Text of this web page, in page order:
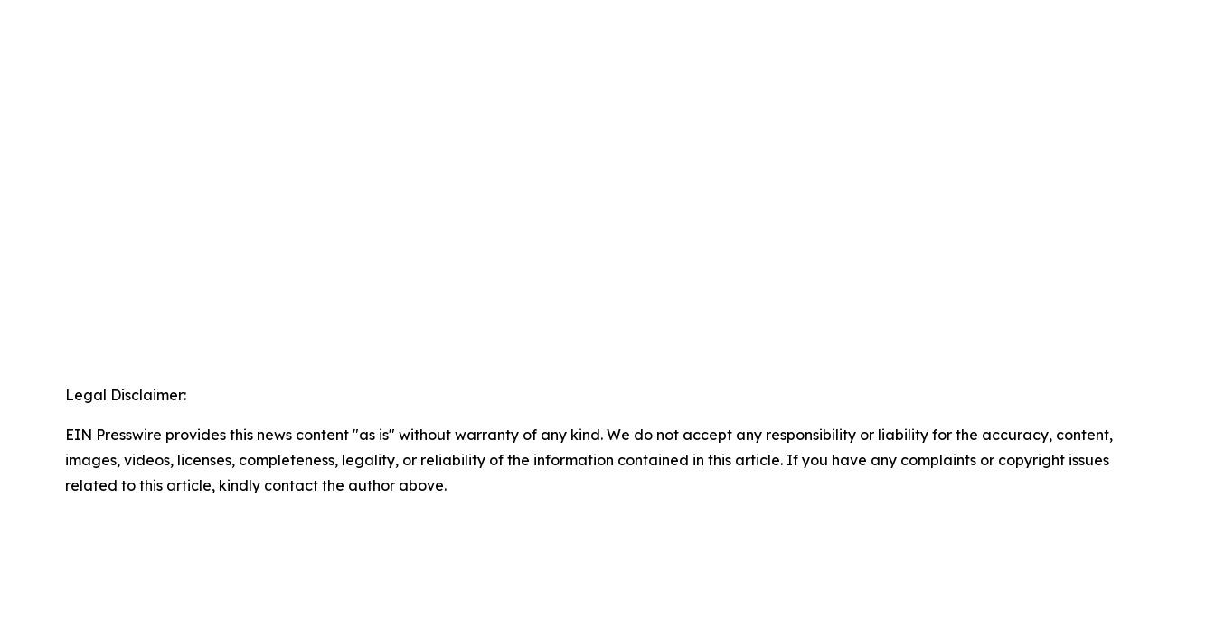
Legal Disclaimer:
EIN Presswire provides this news content "as is" without warranty of any kind. We do not accept any responsibility or liability for the accuracy, content,
images, videos, licenses, completeness, legality, or reliability of the information contained in this article. If you have any complaints or copyright issues
related to this article, kindly contact the author above.